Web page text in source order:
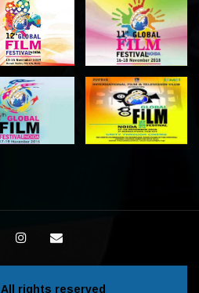
All rights reserved